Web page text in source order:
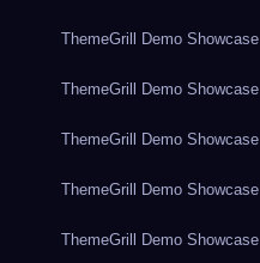
ThemeGrill Demo Showcase
ThemeGrill Demo Showcase
ThemeGrill Demo Showcase
ThemeGrill Demo Showcase
ThemeGrill Demo Showcase